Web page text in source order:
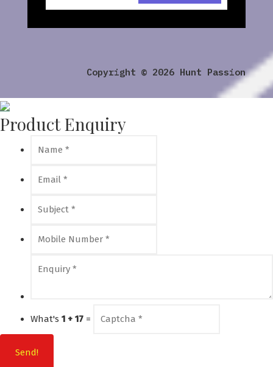
Copyright © 2026 Hunt Passion
Product Enquiry
What's 1 + 17 =
Send!